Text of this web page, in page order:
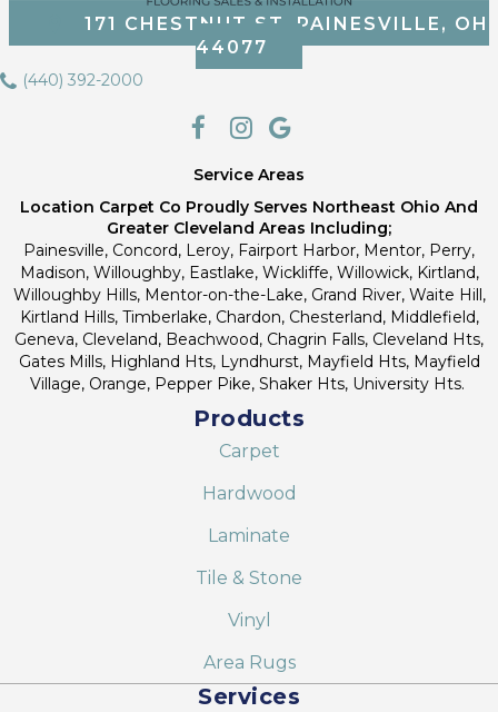
171 CHESTNUT ST, PAINESVILLE, OH
44077
(440) 392-2000
Service Areas
Location Carpet Co Proudly Serves Northeast Ohio And
Greater Cleveland Areas Including;
Painesville, Concord, Leroy, Fairport Harbor, Mentor, Perry,
Madison, Willoughby, Eastlake, Wickliffe, Willowick, Kirtland,
Willoughby Hills, Mentor-on-the-Lake, Grand River, Waite Hill,
Kirtland Hills, Timberlake, Chardon, Chesterland, Middlefield,
Geneva, Cleveland, Beachwood, Chagrin Falls, Cleveland Hts,
Gates Mills, Highland Hts, Lyndhurst, Mayfield Hts, Mayfield
Village, Orange, Pepper Pike, Shaker Hts, University Hts.
Products
Carpet
Hardwood
Laminate
Tile & Stone
Vinyl
Area Rugs
Services